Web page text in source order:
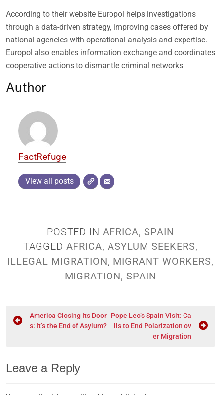
According to their website Europol helps investigations
through a data-driven strategy, improving cases offered by
national agencies with operational analysis and expertise.
Europol also enables information exchange and coordinates
cooperative actions to dismantle criminal networks.
Author
FactRefuge
View all posts
POSTED IN AFRICA, SPAIN
TAGGED AFRICA, ASYLUM SEEKERS,
ILLEGAL MIGRATION, MIGRANT WORKERS,
MIGRATION, SPAIN
America Closing Its Door
s: It’s the End of Asylum?
Pope Leo’s Spain Visit: Ca
lls to End Polarization ov
er Migration
Leave a Reply